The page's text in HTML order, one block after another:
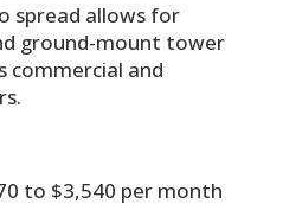
spread allows for
ground-mount tower
commercial and
to $3,540 per month